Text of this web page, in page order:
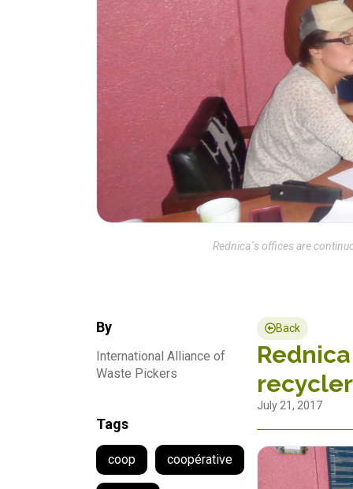
Rednica´s offices are
By
International Alliance of
Waste Pickers
Tags
coop coopérative
Back
July 21, 2017